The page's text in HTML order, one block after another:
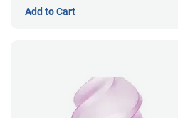
Add to Cart